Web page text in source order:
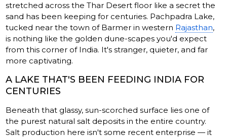
stretched across the Thar Desert floor like a secret the
sand has been keeping for centuries. Pachpadra Lake,
tucked near the town of Barmer in western Rajasthan,
is nothing like the golden dune-scapes you'd expect
from this corner of India. It's stranger, quieter, and far
more captivating.
A LAKE THAT'S BEEN FEEDING INDIA FOR
CENTURIES
Beneath that glassy, sun-scorched surface lies one of
the purest natural salt deposits in the entire country.
Salt production here isn't some recent enterprise — it